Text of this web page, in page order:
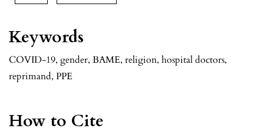
Keywords
COVID-19, gender, BAME, religion, hospital doctors,
reprimand, PPE
How to Cite